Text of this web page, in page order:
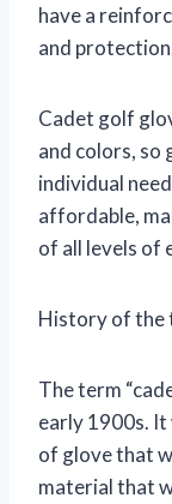
have a
and
Cadet golf
and colors, so
individual
affordable,
of all levels of
History of the
The term
early 1900s.
of glove that
material that